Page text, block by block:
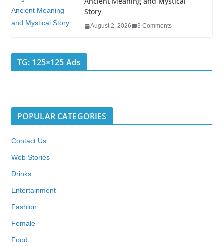
Story
August 2, 2026 3 Comments
TG: 125×125 Ads
POPULAR CATEGORIES
Contact Us
Web Stories
Drinks
Entertainment
Fashion
Female
Food